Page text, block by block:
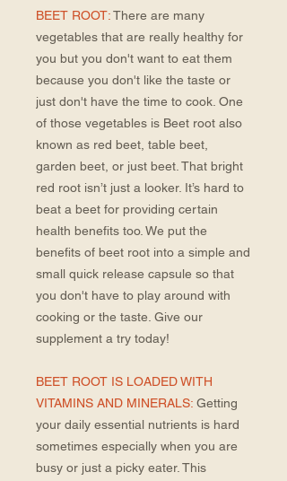
BEET ROOT:There are many
vegetables that are really healthy for
you but you don't want to eat them
because you don't like the taste or
just don't have the time to cook. One
of those vegetables is Beet root also
known as red beet, table beet,
garden beet, or just beet. That bright
red root isn’t just a looker. It’s hard to
beat a beet for providing certain
health benefits too. We put the
benefits of beet root into a simple and
small quick release capsule so that
you don't have to play around with
cooking or the taste. Give our
supplement a try today!
BEET ROOT IS LOADED WITH
VITAMINS AND MINERALS: Getting
your daily essential nutrients is hard
sometimes especially when you are
busy or just a picky eater. This